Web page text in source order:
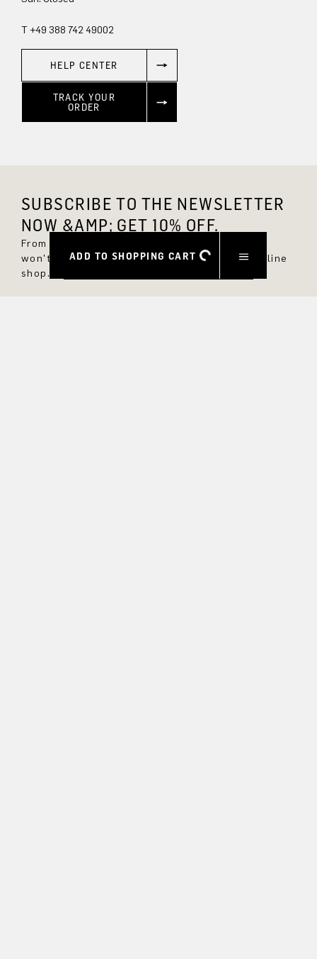
ADD TO SHOPPING CART
T +49 388 742 49002
HELP CENTER
TRACK YOUR
ORDER
SUBSCRIBE TO THE NEWSLETTER
NOW &AMP; GET 10% OFF.
From now on, you'll always be up to date and
won't miss any new styles in the DRYKORN online
shop.